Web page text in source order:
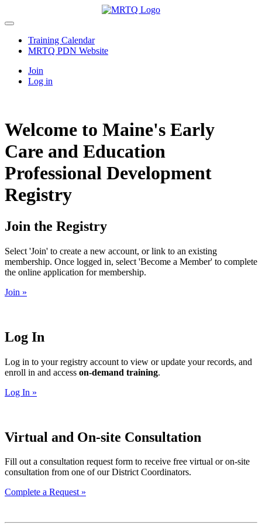
Training Calendar
MRTQ PDN Website
Join
Log in
Welcome to Maine's Early
Care and Education
Professional Development
Registry
Join the Registry
Select 'Join' to create a new account, or link to an existing
membership. Once logged in, select 'Become a Member' to complete
the online application for membership.
Join »
Log In
Log in to your registry account to view or update your records, and
enroll in and access on-demand training.
Log In »
Virtual and On-site Consultation
Fill out a consultation request form to receive free virtual or on-site
consultation from one of our District Coordinators.
Complete a Request »